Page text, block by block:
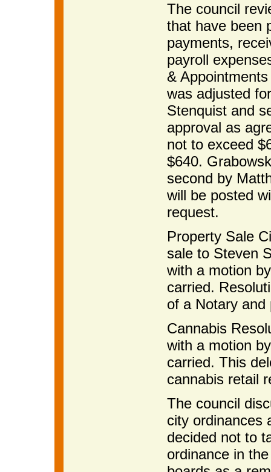
The council
that have been
payments,
payroll
&
was adjusted
Stenquist and
approval as
not to exceed
$640.
second by
will be posted
request.
Property Sale
sale to Steven
with a motion
carried.
of a Notary and
Cannabis
with a motion
carried. This
cannabis retail
The council
city ordinances
decided not to
ordinance in